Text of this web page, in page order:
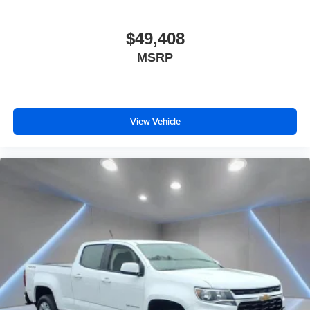
concealment. You can relax in a lot of ways with front
seat armrest storage. You can store things close to you
for easy access. Since it’s covered, you can also keep
ground. There’s room for two to relax with front seat
center armrest. It divides the front seating positions with
a top that both the driver and passenger can use. Front
seat center armrest puts your comfort front and center.
Carpet flooring enhances the interior appearance and
provides an added layer of sound insulation.
Full coverage flooring enhances the interior
appearance and provides an added layer of sound
insulation.
Headliner coverage
: Full headliner coverage
$49,408
MSRP
View Vehicle